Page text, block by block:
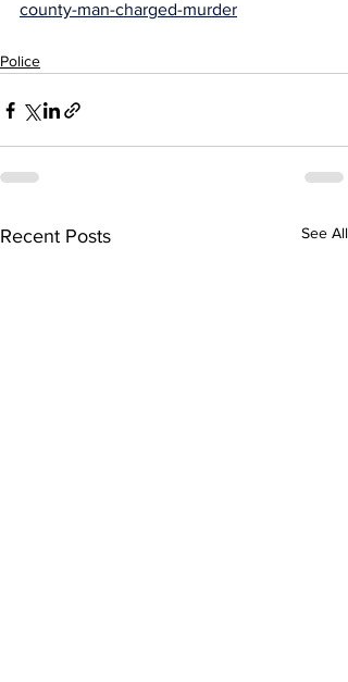
county-man-charged-murder
Police
Recent Posts See All